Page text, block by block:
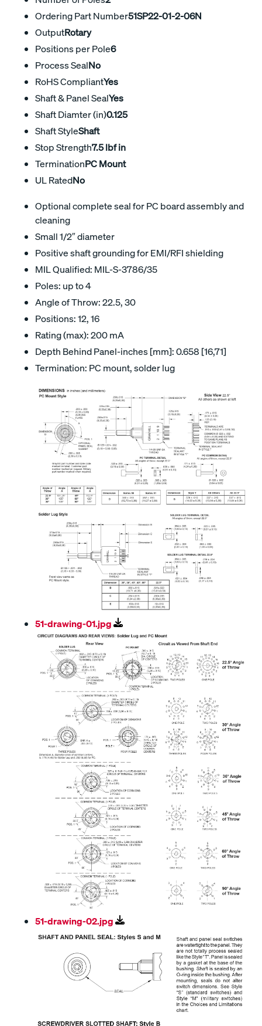
Ordering Part Number51SP22-01-2-06N
OutputRotary
Positions per Pole6
Process SealNo
RoHS CompliantYes
Shaft & Panel SealYes
Shaft Diamter (in)0.125
Shaft StyleShaft
Stop Strength7.5 lbf in
TerminationPC Mount
UL RatedNo
Optional complete seal for PC board assembly and
cleaning
Small 1/2″ diameter
Positive shaft grounding for EMI/RFI shielding
MIL Qualified: MIL-S-3786/35
Poles: up to 4
Angle of Throw: 22.5, 30
Positions: 12, 16
Rating (max): 200 mA
Depth Behind Panel-inches [mm]: 0.658 [16,71]
Termination: PC mount, solder lug
51-drawing-01.jpg
51-drawing-02.jpg